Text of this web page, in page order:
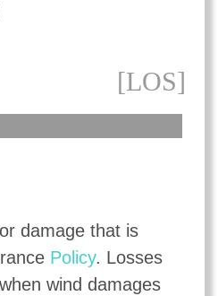
[LOS]
damage that is
Policy. Losses
wind damages